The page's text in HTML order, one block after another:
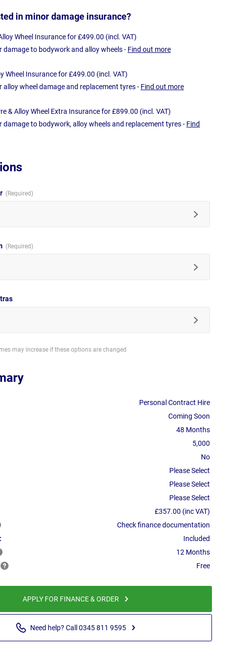
in minor damage insurance?
Wheel Insurance for £499.00 (incl. VAT)
damage to bodywork and alloy wheels - Find out more
Wheel Insurance for £499.00 (incl. VAT)
alloy wheel damage and replacement tyres - Find out more
& Alloy Wheel Extra Insurance for £899.00 (incl. VAT)
damage to bodywork, alloy wheels and replacement tyres - Find
may increase if these options are changed
Personal Contract Hire
Coming Soon
48 Months
5,000
No
Please Select
Please Select
Please Select
£357.00 (inc VAT)
Check finance documentation
Included
12 Months
Free
APPLY FOR FINANCE & ORDER
Need help? Call 0345 811 9595